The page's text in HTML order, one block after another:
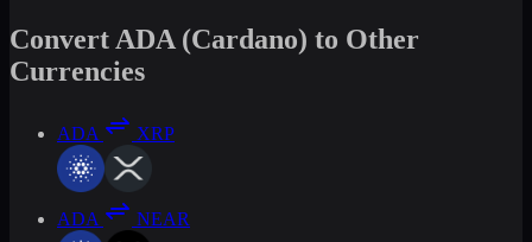
Convert ADA (Cardano) to Other
Currencies
ADA XRP
ADA NEAR